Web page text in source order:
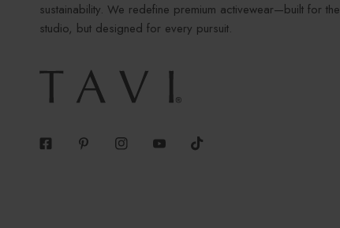
sustainability. We redefine premium activewear—built for the
studio, but designed for every pursuit.
FacebookPinterestInstagram Tiktok